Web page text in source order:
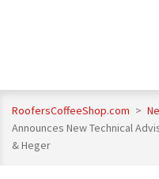
RoofersCoffeeShop.com >
Announces New Technical
& Heger